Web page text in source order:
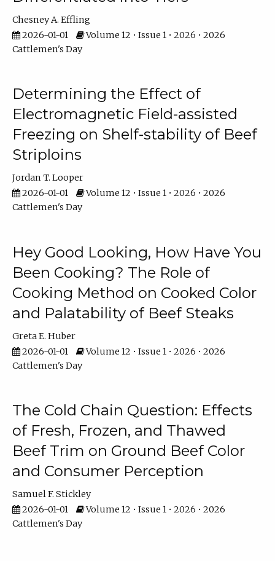
Chesney A. Effling
2026-01-01
Volume 12 • Issue 1 • 2026 • 2026
Cattlemen's Day
Determining the Effect of
Electromagnetic Field-assisted
Freezing on Shelf-stability of Beef
Striploins
Jordan T. Looper
2026-01-01
Volume 12 • Issue 1 • 2026 • 2026
Cattlemen's Day
Hey Good Looking, How Have You
Been Cooking? The Role of
Cooking Method on Cooked Color
and Palatability of Beef Steaks
Greta E. Huber
2026-01-01
Volume 12 • Issue 1 • 2026 • 2026
Cattlemen's Day
The Cold Chain Question: Effects
of Fresh, Frozen, and Thawed
Beef Trim on Ground Beef Color
and Consumer Perception
Samuel F. Stickley
2026-01-01
Volume 12 • Issue 1 • 2026 • 2026
Cattlemen's Day